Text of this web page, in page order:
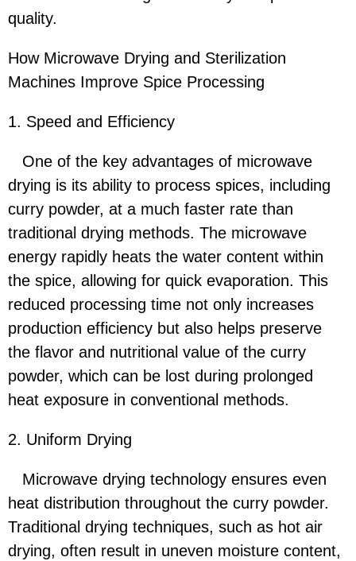
quality.
How Microwave Drying and Sterilization
Machines Improve Spice Processing
1. Speed and Efficiency
One of the key advantages of microwave
drying is its ability to process spices, including
curry powder, at a much faster rate than
traditional drying methods. The microwave
energy rapidly heats the water content within
the spice, allowing for quick evaporation. This
reduced processing time not only increases
production efficiency but also helps preserve
the flavor and nutritional value of the curry
powder, which can be lost during prolonged
heat exposure in conventional methods.
2. Uniform Drying
Microwave drying technology ensures even
heat distribution throughout the curry powder.
Traditional drying techniques, such as hot air
drying, often result in uneven moisture content,